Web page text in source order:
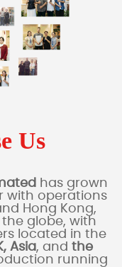
Us
has grown
with operations
Hong Kong,
the globe, with
located in the
Asia, and the
running